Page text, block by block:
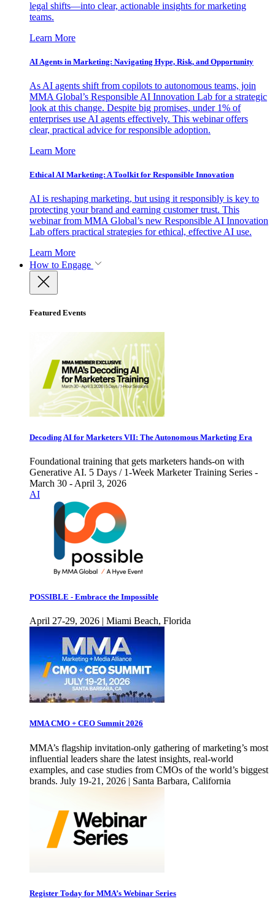
legal shifts—into clear, actionable insights for marketing
teams.
Learn More
AI Agents in Marketing: Navigating Hype, Risk, and Opportunity
As AI agents shift from copilots to autonomous teams, join
MMA Global’s Responsible AI Innovation Lab for a strategic
look at this change. Despite big promises, under 1% of
enterprises use AI agents effectively. This webinar offers
clear, practical advice for responsible adoption.
Learn More
Ethical AI Marketing: A Toolkit for Responsible Innovation
AI is reshaping marketing, but using it responsibly is key to
protecting your brand and earning customer trust. This
webinar from MMA Global’s new Responsible AI Innovation
Lab offers practical strategies for ethical, effective AI use.
Learn More
How to Engage
Featured Events
Decoding AI for Marketers VII: The Autonomous Marketing Era
Foundational training that gets marketers hands-on with
Generative AI. 5 Days / 1-Week Marketer Training Series -
March 30 - April 3, 2026
AI
POSSIBLE - Embrace the Impossible
April 27-29, 2026 | Miami Beach, Florida
MMA CMO + CEO Summit 2026
MMA’s flagship invitation-only gathering of marketing’s most
influential leaders share the latest insights, real-world
examples, and case studies from CMOs of the world’s biggest
brands. July 19-21, 2026 | Santa Barbara, California
Register Today for MMA’s Webinar Series